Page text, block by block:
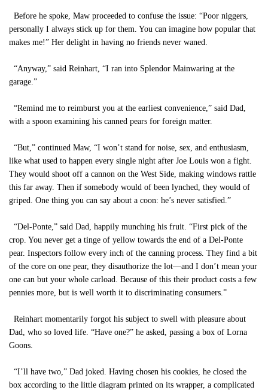
Before he spoke, Maw proceeded to confuse the issue: “Poor niggers,
personally I always stick up for them. You can imagine how popular that
makes me!” Her delight in having no friends never waned.
“Anyway,” said Reinhart, “I ran into Splendor Mainwaring at the
garage.”
“Remind me to reimburst you at the earliest convenience,” said Dad,
with a spoon examining his canned pears for foreign matter.
“But,” continued Maw, “I won’t stand for noise, sex, and enthusiasm,
like what used to happen every single night after Joe Louis won a fight.
They would shoot off a cannon on the West Side, making windows rattle
this far away. Then if somebody would of been lynched, they would of
griped. One thing you can say about a coon: he’s never satisfied.”
“Del-Ponte,” said Dad, happily munching his fruit. “First pick of the
crop. You never get a tinge of yellow towards the end of a Del-Ponte
pear. Inspectors follow every inch of the canning process. They find a bit
of the core on one pear, they disauthorize the lot—and I don’t mean your
one can but your whole carload. Because of this their product costs a few
pennies more, but is well worth it to discriminating consumers.”
Reinhart momentarily forgot his subject to swell with pleasure about
Dad, who so loved life. “Have one?” he asked, passing a box of Lorna
Goons.
“I’ll have two,” Dad joked. Having chosen his cookies, he closed the
box according to the little diagram printed on its wrapper, a complicated